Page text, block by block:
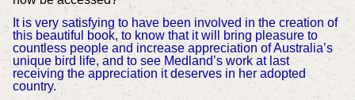
It is very satisfying to have been involved in the creation of
this beautiful book, to know that it will bring pleasure to
countless people and increase appreciation of Australia’s
unique bird life, and to see Medland’s work at last
receiving the appreciation it deserves in her adopted
country.